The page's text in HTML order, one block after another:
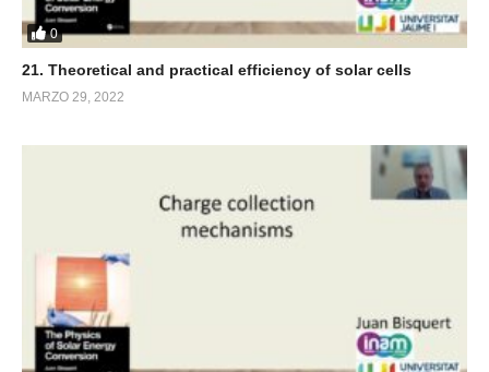
0
21. Theoretical and practical efficiency of solar cells
MARZO 29, 2022